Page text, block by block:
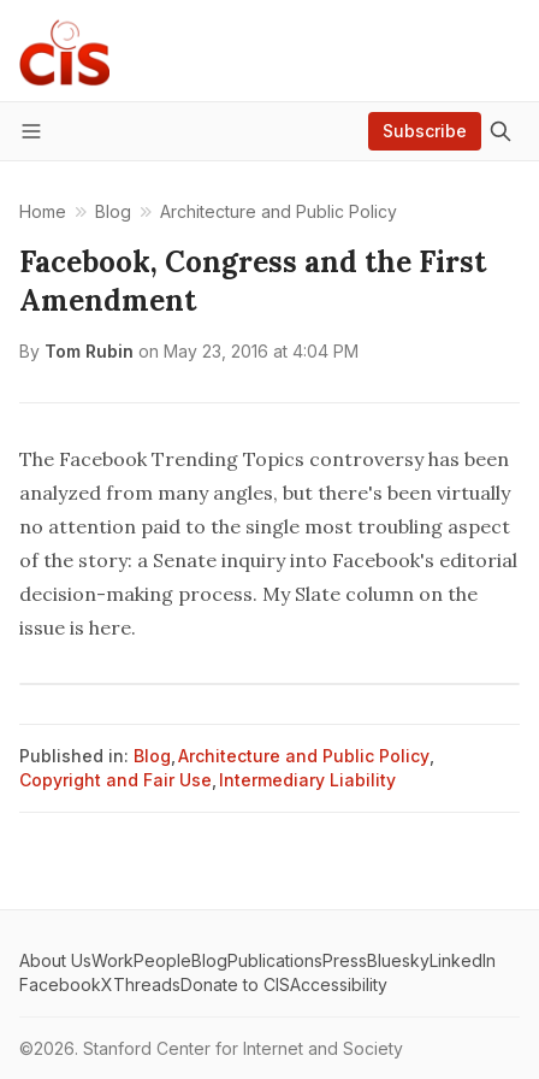
Menu
Subscribe
Home Blog Architecture and Public Policy
Facebook, Congress and the First
Amendment
By Tom Rubin on May 23, 2016 at 4:04 PM
The Facebook Trending Topics controversy has been
analyzed from many angles, but there's been virtually
no attention paid to the single most troubling aspect
of the story: a Senate inquiry into Facebook's editorial
decision-making process. My Slate column on the
issue is here.
Published in: Blog Architecture and Public Policy
Copyright and Fair Use Intermediary Liability
About UsWorkPeopleBlogPublicationsPressBlueskyLinkedIn
FacebookXThreadsDonate to CISAccessibility
©2026. Stanford Center for Internet and Society